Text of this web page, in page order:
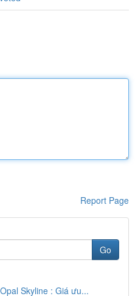
Report Page
Go
Skyline : Giá ưu...